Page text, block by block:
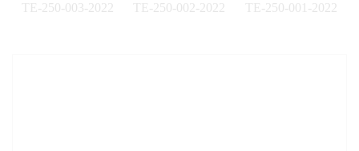
TE-250-003-2022
TE-250-002-2022
TE-250-001-2022